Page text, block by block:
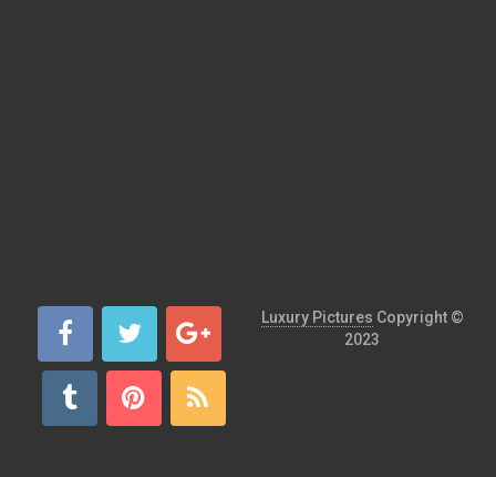
Luxury Pictures Copyright ©
2023